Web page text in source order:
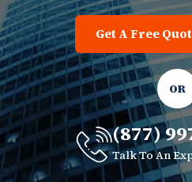
Get A Free
OR
(877)
Talk To An